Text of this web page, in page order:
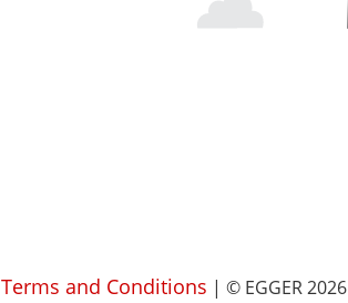
Terms and Conditions | © EGGER 2026